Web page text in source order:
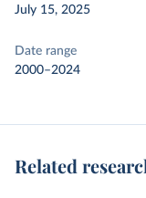
July 15, 2025
Date range
2000–2024
Related